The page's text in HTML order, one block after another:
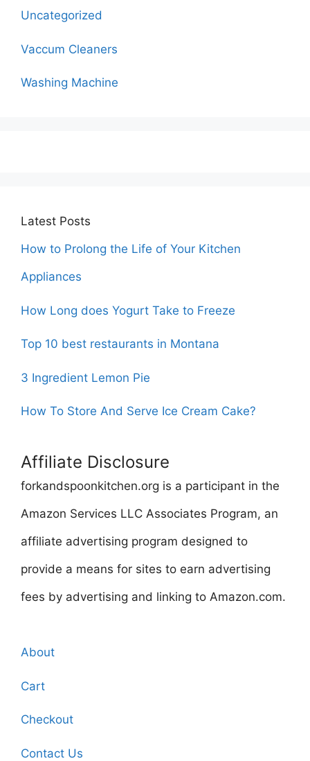
Uncategorized
Vaccum Cleaners
Washing Machine
Latest Posts
How to Prolong the Life of Your Kitchen
Appliances
How Long does Yogurt Take to Freeze
Top 10 best restaurants in Montana
3 Ingredient Lemon Pie
How To Store And Serve Ice Cream Cake?
Affiliate Disclosure
forkandspoonkitchen.org is a participant in the
Amazon Services LLC Associates Program, an
affiliate advertising program designed to
provide a means for sites to earn advertising
fees by advertising and linking to Amazon.com.
About
Cart
Checkout
Contact Us